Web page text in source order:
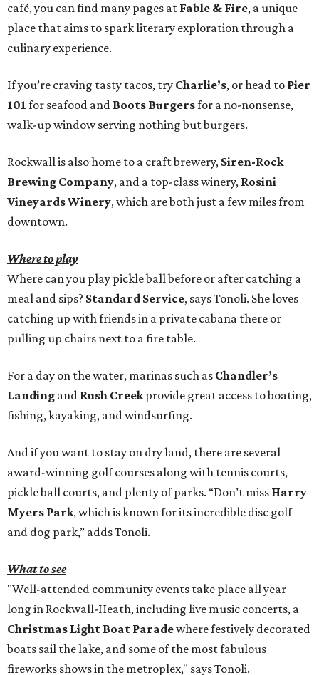
café, you can find many pages at Fable & Fire, a unique
place that aims to spark literary exploration through a
culinary experience.
If you’re craving tasty tacos, try Charlie’s, or head to Pier
101 for seafood and Boots Burgersfor a no-nonsense,
walk-up window serving nothing but burgers.
Rockwall is also home to a craft brewery, Siren-Rock
Brewing Company, and a top-class winery, Rosini
Vineyards Winery, which are both just a few miles from
downtown.
Where to play
Where can you play pickle ball before or after catching a
meal and sips? Standard Service, says Tonoli. She loves
catching up with friends in a private cabana there or
pulling up chairs next to a fire table.
For a day on the water, marinas such as Chandler’s
Landing and Rush Creekprovide great access to boating,
fishing, kayaking, and windsurfing.
And if you want to stay on dry land, there are several
award-winning golf courses along with tennis courts,
pickle ball courts, and plenty of parks. “Don’t miss Harry
Myers Park, which is known for its incredible disc golf
and dog park,” adds Tonoli.
What to see
"Well-attended community events take place all year
long in Rockwall-Heath, including live music concerts, a
Christmas Light Boat Paradewhere festively decorated
boats sail the lake, and some of the most fabulous
fireworks shows in the metroplex," says Tonoli.